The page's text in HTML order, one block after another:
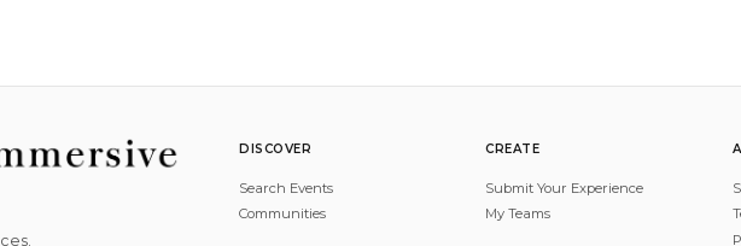
DISCOVER
Search Events
Communities
CREATE
Submit Your Experience
My Teams